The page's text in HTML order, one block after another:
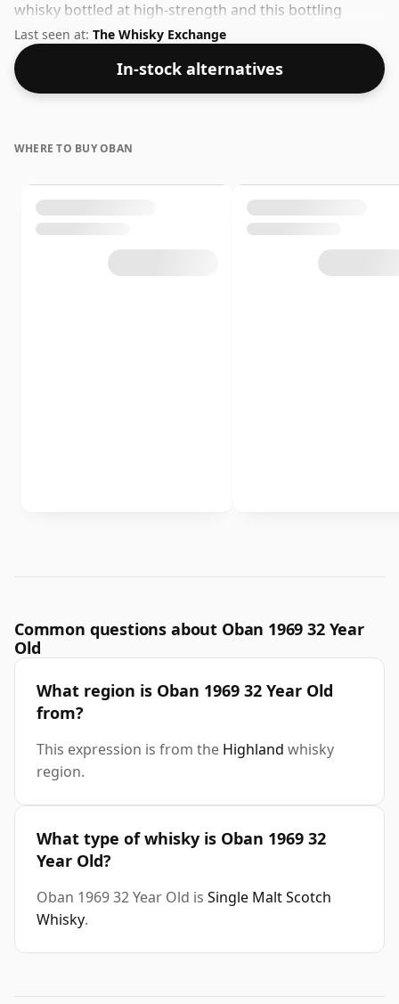
whisky bottled at high-strength and this bottling
comes at a tidy 55.1%.
Last seen at: The Whisky Exchange
In-stock alternatives
WHERE TO BUY OBAN
Common questions about Oban 1969 32 Year
Old
What region is Oban 1969 32 Year Old
from?
This expression is from the Highland whisky
region.
What type of whisky is Oban 1969 32
Year Old?
Oban 1969 32 Year Old is Single Malt Scotch
Whisky.